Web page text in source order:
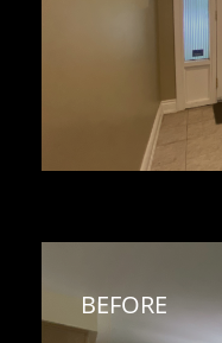
BEFORE